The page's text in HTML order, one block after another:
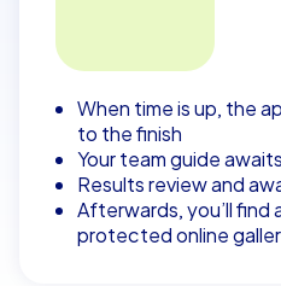
When time is up, the
to the finish
Your team guide
Results review and
Afterwards, you’ll find
protected online